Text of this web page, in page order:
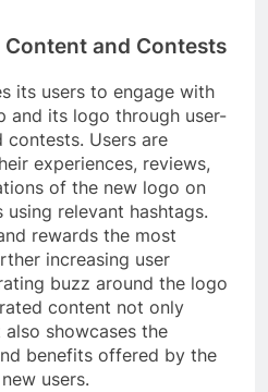
and Contests
its users to engage with
and its logo through user-
Users are
experiences, reviews,
of the new logo on
relevant hashtags.
rewards the most
increasing user
buzz around the logo
content not only
showcases the
benefits offered by the
users.